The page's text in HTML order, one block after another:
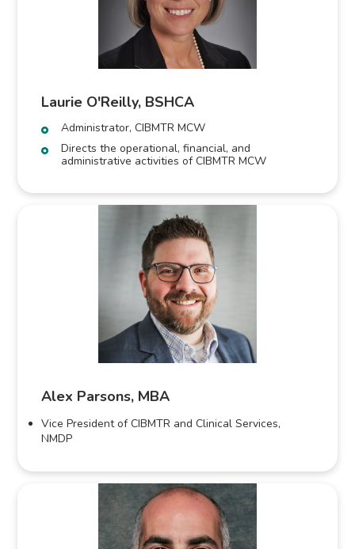
Laurie O'Reilly, BSHCA
Administrator, CIBMTR MCW
Directs the operational, financial, and
administrative activities of CIBMTR MCW
Alex Parsons, MBA
Vice President of CIBMTR and Clinical Services,
NMDP